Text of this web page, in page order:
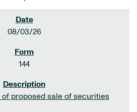
08/03/26
144
of proposed sale of securities